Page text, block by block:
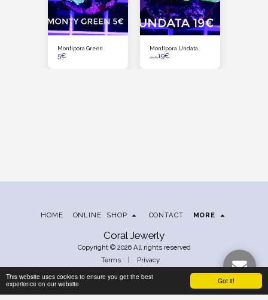
Got it!
This website uses cookies to ensure you get the best
experience on our website
Montipora Green
5€
Montipora Undata
25€19€
Coral Jewerly
Copyright © 2026 All rights reserved
Terms
Privacy
HOME ONLINE SHOP CONTACT MORE
SUBSCRIBE